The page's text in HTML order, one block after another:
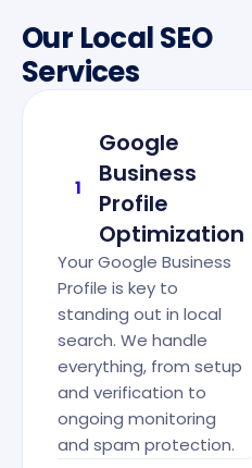
Our Local SEO
Services
1
Google
Business
Profile
Optimization
Your Google Business
Profile is key to
standing out in local
search. We handle
everything, from setup
and verification to
ongoing monitoring
and spam protection.